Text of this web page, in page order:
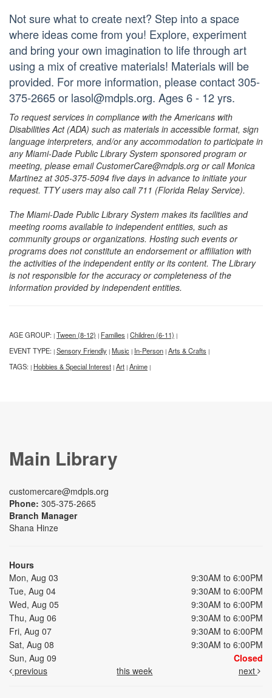
Not sure what to create next? Step into a space
where ideas come from you! Explore, experiment
and bring your own imagination to life through art
using a mix of creative materials! Materials will be
provided. For more information, please contact 305-
375-2665 or lasol@mdpls.org. Ages 6 - 12 yrs.
To request services in compliance with the Americans with
Disabilities Act (ADA) such as materials in accessible format, sign
language interpreters, and/or any accommodation to participate in
any Miami-Dade Public Library System sponsored program or
meeting, please email CustomerCare@mdpls.org or call Monica
Martinez at 305-375-5094 five days in advance to initiate your
request. TTY users may also call 711 (Florida Relay Service).
The Miami-Dade Public Library System makes its facilities and
meeting rooms available to independent entities, such as
community groups or organizations. Hosting such events or
programs does not constitute an endorsement or affiliation with
the activities of the independent entity or its content. The Library
is not responsible for the accuracy or completeness of the
information provided by independent entities.
AGE GROUP: | Tween (8-12) | Families | Children (6-11) |
EVENT TYPE: | Sensory Friendly | Music | In-Person | Arts & Crafts |
TAGS: | Hobbies & Special Interest | Art | Anime |
Main Library
customercare@mdpls.org
Phone: 305-375-2665
Branch Manager
Shana Hinze
Hours
Mon, Aug 03
9:30AM to 6:00PM
Tue, Aug 04
9:30AM to 6:00PM
Wed, Aug 05
9:30AM to 6:00PM
Thu, Aug 06
9:30AM to 6:00PM
Fri, Aug 07
9:30AM to 6:00PM
Sat, Aug 08
9:30AM to 6:00PM
Sun, Aug 09
Closed
previous
this week next